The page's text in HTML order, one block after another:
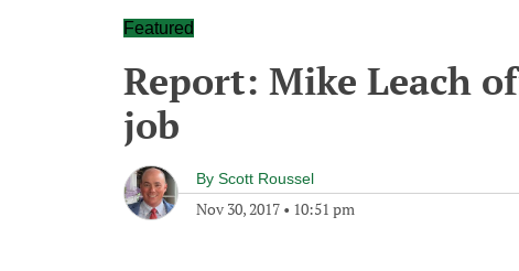
Featured
Report: Mike Leach
job
By Scott Roussel
Nov 30, 2017 • 10:51 pm